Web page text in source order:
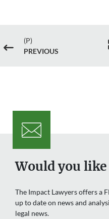
#
(P)
PREVIOUS
Would you
The Impact Lawyers offers a
up to date on news and
legal news.